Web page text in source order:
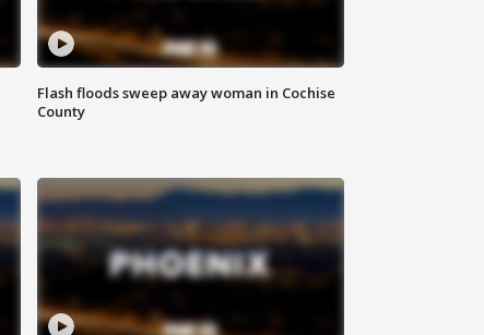
Flash floods sweep away woman in Cochise
County